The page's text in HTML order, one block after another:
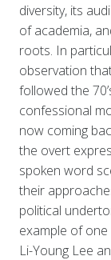
diversity, its
of academia,
roots. In
observation
followed the
confessional
now coming
the overt
spoken word
their
political
example of one
Li-Young Lee